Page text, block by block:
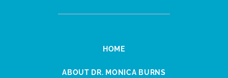
HOME
ABOUT DR. MONICA BURNS